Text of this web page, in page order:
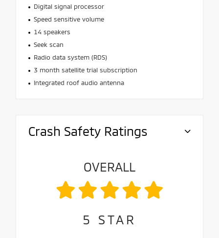
Digital signal processor
Speed sensitive volume
14 speakers
Seek scan
Radio data system (RDS)
3 month satellite trial subscription
Integrated roof audio antenna
Crash Safety Ratings
OVERALL
5 STAR